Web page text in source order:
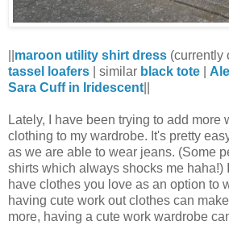
maroon utility shirt dress (currently
tassel loafers | similar black tote
Sara Cuff in Iridescent
Lately, I have been trying to add more
clothing to my wardrobe. It's pretty
as we are able to wear jeans. (Some
shirts which always shocks me haha!)
have clothes you love as an option to
having cute work out clothes can
more, having a cute work wardrobe